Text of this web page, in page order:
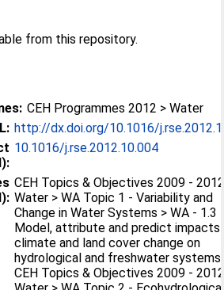
from this repository.
CEH Programmes 2012 > Water
http://dx.doi.org/10.1016/
10.1016/j.rse.2012.10.004
CEH Topics & Objectives 2009 -
Water > WA Topic 1 - Variability and
Change in Water Systems > WA - 1.3
Model, attribute and predict
climate and land cover change on
hydrological and freshwater systems
CEH Topics & Objectives 2009 -